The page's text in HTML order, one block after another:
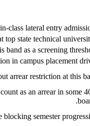
class lateral entry
state technical
as a screening
in campus placement
arrear restriction at this
as an arrear in some
semester